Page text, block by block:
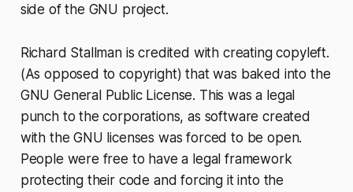
side of the GNU project.
Richard Stallman is credited with creating copyleft.
(As opposed to copyright) that was baked into the
GNU General Public License. This was a legal
punch to the corporations, as software created
with the GNU licenses was forced to be open.
People were free to have a legal framework
protecting their code and forcing it into the